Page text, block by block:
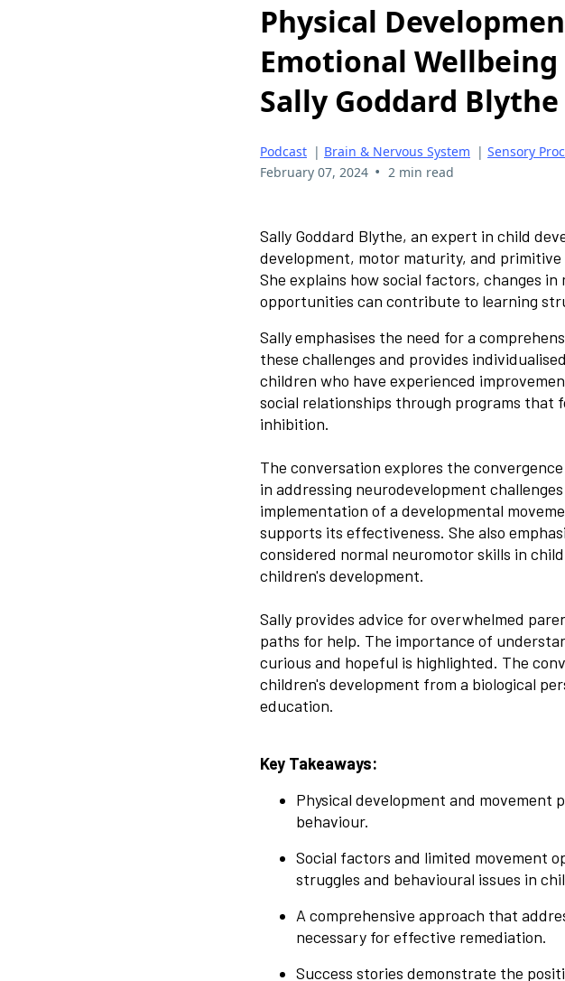
Physical
Emotional
Sally Goddard Blythe
Podcast | Brain & Nervous System | Sensory
February 07, 2024 • 2 min read
Sally Goddard Blythe, an expert in child
development, motor maturity, and
She explains how social factors, changes
opportunities can contribute to learning
Sally emphasises the need for a
these challenges and provides
children who have experienced
social relationships through programs that
inhibition.
The conversation explores the
in addressing neurodevelopment
implementation of a developmental
supports its effectiveness. She also
considered normal neuromotor skills in
children's development.
Sally provides advice for overwhelmed
paths for help. The importance of
curious and hopeful is highlighted. The
children's development from a biological
education.
Key Takeaways:
Physical development and movement
behaviour.
Social factors and limited movement
struggles and behavioural issues in
A comprehensive approach that
necessary for effective remediation.
Success stories demonstrate the